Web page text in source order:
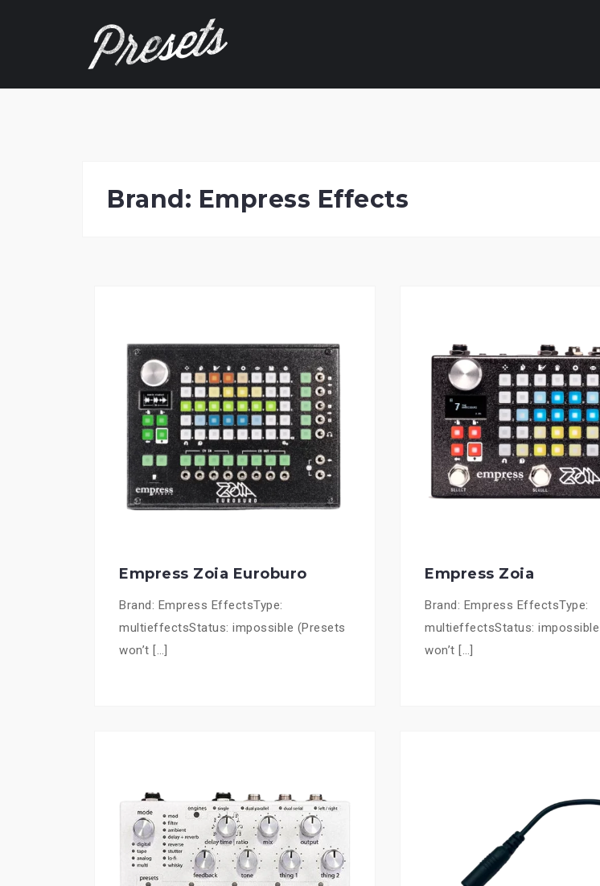
Brand: Empress Effects
Empress Zoia Euroburo
Brand: Empress EffectsType:
multieffectsStatus: impossible (Presets
won’t […]
Empress Zoia
Brand: Empress EffectsType:
multieffectsStatus:
won’t […]